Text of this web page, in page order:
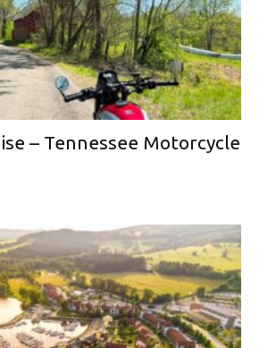
– Tennessee Motorcycle